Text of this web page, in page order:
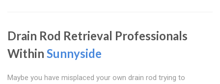
Drain Rod Retrieval Professionals
Within Sunnyside
Maybe you have misplaced your own drain rod trying to